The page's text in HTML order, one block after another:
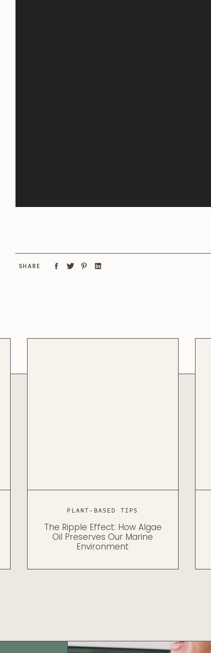
SHARE
The Ripple Effect: How Algae
Oil Preserves Our Marine
Environment
PLANT-BASED TIPS